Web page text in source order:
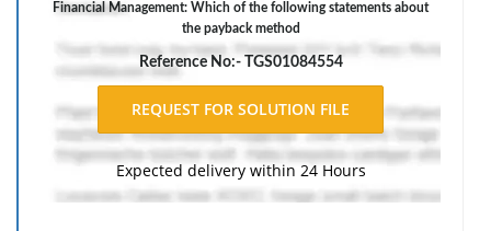
Financial Management: Which of the following statements about
the payback method
Reference No:- TGS01084554
Expected delivery within 24 Hours